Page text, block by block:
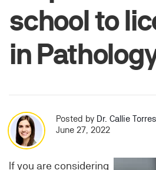
school to
in
Posted by Dr. Callie Torres
June 27, 2022
If you are considering